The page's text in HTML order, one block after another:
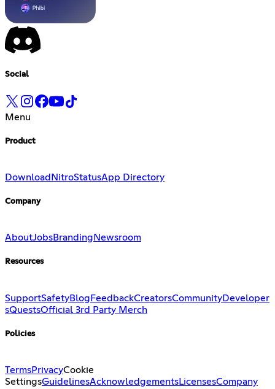
Social
Menu
Product
Download NitroStatusApp Directory
Company
AboutJobsBranding Newsroom
Resources
SupportSafetyBlog FeedbackCreatorsCommunityDeveloper
sQuestsOfficial 3rd Party Merch
Policies
TermsPrivacyCookie
SettingsGuidelinesAcknowledgementsLicensesCompany